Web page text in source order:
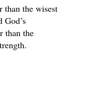
than the wisest
God’s
than the